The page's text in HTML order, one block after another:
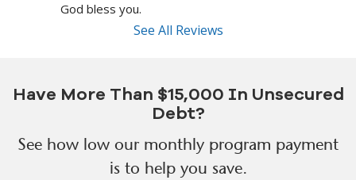
God bless you.
See All Reviews
Have More Than $15,000 In Unsecured
Debt?
See how low our monthly program payment
is to help you save.